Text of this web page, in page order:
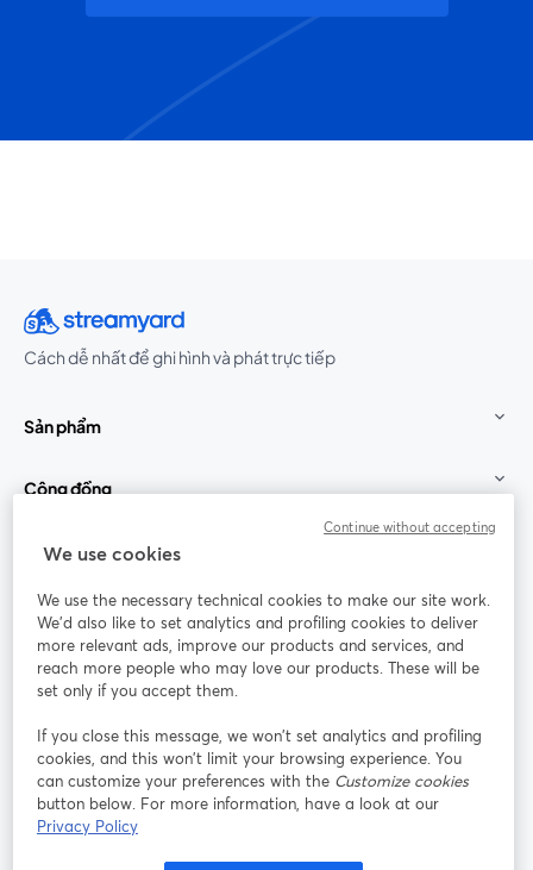
Cách dễ nhất để ghi hình và phát trực tiếp
Sản phẩm
Cộng đồng
StreamYard cho
Tham gia cùng chúng tôi
thảo
web
Facebook
mở trong tab mới
(Twitter)
YouTube
Instagram
mở trong tab mới
LinkedIn
mở trong tab mới
We use cookies
We use the necessary technical cookies to make our site work.
We'd also like to set analytics and profiling cookies to deliver
more relevant ads, improve our products and services, and
reach more people who may love our products. These will be
set only if you accept them.
If you close this message, we won’t set analytics and profiling
cookies, and this won’t limit your browsing experience. You
can customize your preferences with the Customize cookies
button below. For more information, have a look at our
Privacy Policy
Continue without accepting